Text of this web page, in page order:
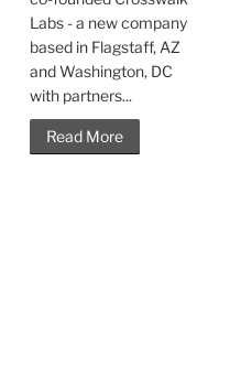
Labs - a new company
based in Flagstaff, AZ
and Washington, DC
with partners...
Read More